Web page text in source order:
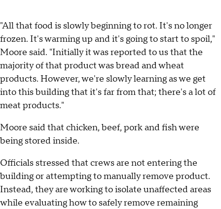
"All that food is slowly beginning to rot. It's no longer
frozen. It's warming up and it's going to start to spoil,"
Moore said. "Initially it was reported to us that the
majority of that product was bread and wheat
products. However, we're slowly learning as we get
into this building that it's far from that; there's a lot of
meat products."
Moore said that chicken, beef, pork and fish were
being stored inside.
Officials stressed that crews are not entering the
building or attempting to manually remove product.
Instead, they are working to isolate unaffected areas
while evaluating how to safely remove remaining